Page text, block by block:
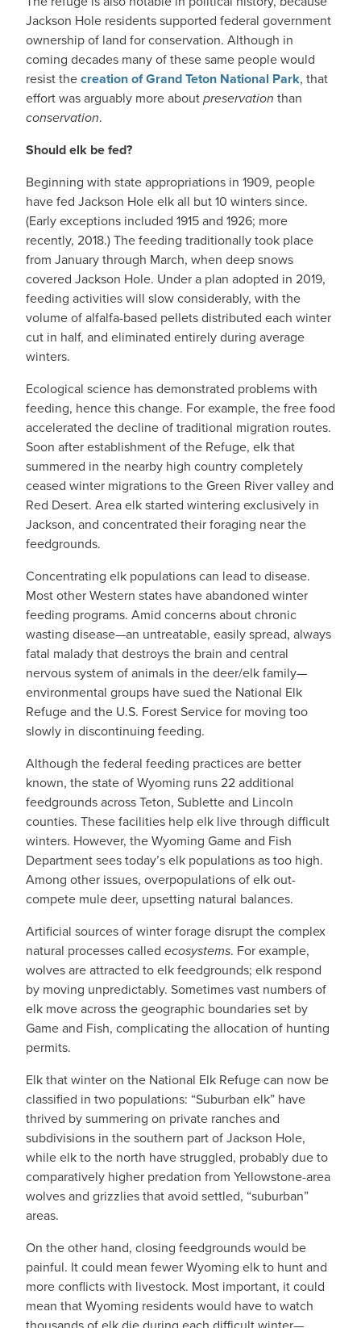
Jackson Hole residents supported federal government
ownership of land for conservation. Although in
coming decades many of these same people would
resist thecreation of Grand Teton National Park, that
effort was arguably more aboutpreservation than
conservation.
Should elk be fed?
Beginning with state appropriations in 1909, people
have fed Jackson Hole elk all but 10 winters since.
(Early exceptions included 1915 and 1926; more
recently, 2018.) The feeding traditionally took place
from January through March, when deep snows
covered Jackson Hole. Under a plan adopted in 2019,
feeding activities will slow considerably, with the
volume of alfalfa-based pellets distributed each winter
cut in half, and eliminated entirely during average
winters.
Ecological science has demonstrated problems with
feeding, hence this change. For example, the free food
accelerated the decline of traditional migration routes.
Soon after establishment of the Refuge, elk that
summered in the nearby high country completely
ceased winter migrations to the Green River valley and
Red Desert. Area elk started wintering exclusively in
Jackson, and concentrated their foraging near the
feedgrounds.
Concentrating elk populations can lead to disease.
Most other Western states have abandoned winter
feeding programs. Amid concerns about chronic
wasting disease—an untreatable, easily spread, always
fatal malady that destroys the brain and central
nervous system of animals in the deer/elk family—
environmental groups have sued the National Elk
Refuge and the U.S. Forest Service for moving too
slowly in discontinuing feeding.
Although the federal feeding practices are better
known, the state of Wyoming runs 22 additional
feedgrounds across Teton, Sublette and Lincoln
counties. These facilities help elk live through difficult
winters. However, the Wyoming Game and Fish
Department sees today’s elk populations as too high.
Among other issues, overpopulations of elk out-
compete mule deer, upsetting natural balances.
Artificial sources of winter forage disrupt the complex
natural processes called ecosystems. For example,
wolves are attracted to elk feedgrounds; elk respond
by moving unpredictably. Sometimes vast numbers of
elk move across the geographic boundaries set by
Game and Fish, complicating the allocation of hunting
permits.
Elk that winter on the National Elk Refuge can now be
classified in two populations: “Suburban elk” have
thrived by summering on private ranches and
subdivisions in the southern part of Jackson Hole,
while elk to the north have struggled, probably due to
comparatively higher predation from Yellowstone-area
wolves and grizzlies that avoid settled, “suburban”
areas.
On the other hand, closing feedgrounds would be
painful. It could mean fewer Wyoming elk to hunt and
more conflicts with livestock. Most important, it could
mean that Wyoming residents would have to watch